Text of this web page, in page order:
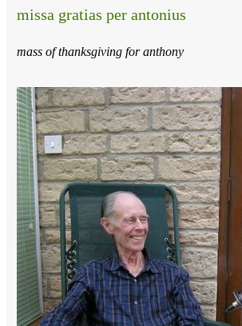
missa gratias per antonius
mass of thanksgiving for anthony